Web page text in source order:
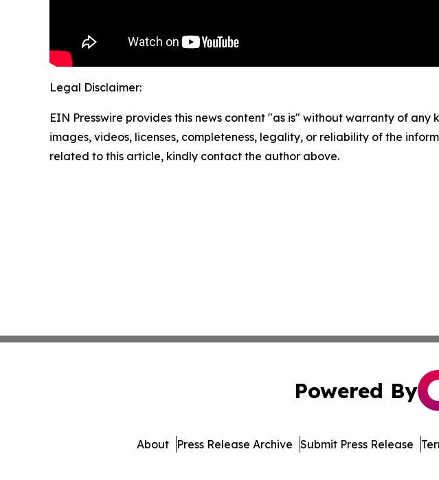
Legal Disclaimer:
EIN Presswire provides this news content "as is" without warranty of
images, videos, licenses, completeness, legality, or reliability of the
related to this article, kindly contact the author above.
Powered By
About Press Release Archive Submit Press Release